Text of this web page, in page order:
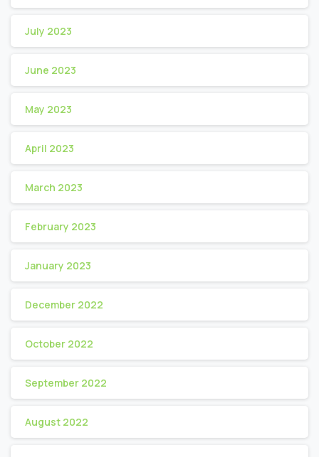
July 2023
June 2023
May 2023
April 2023
March 2023
February 2023
January 2023
December 2022
October 2022
September 2022
August 2022